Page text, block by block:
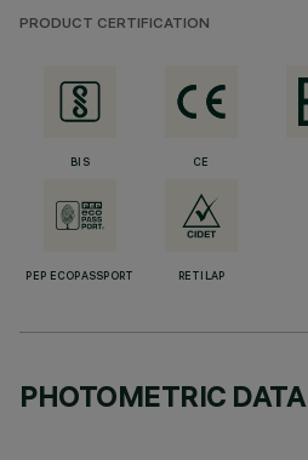
PRODUCT CERTIFICATION
BIS CE
PEP ECOPASSPORT RETILAP
PHOTOMETRIC DATA